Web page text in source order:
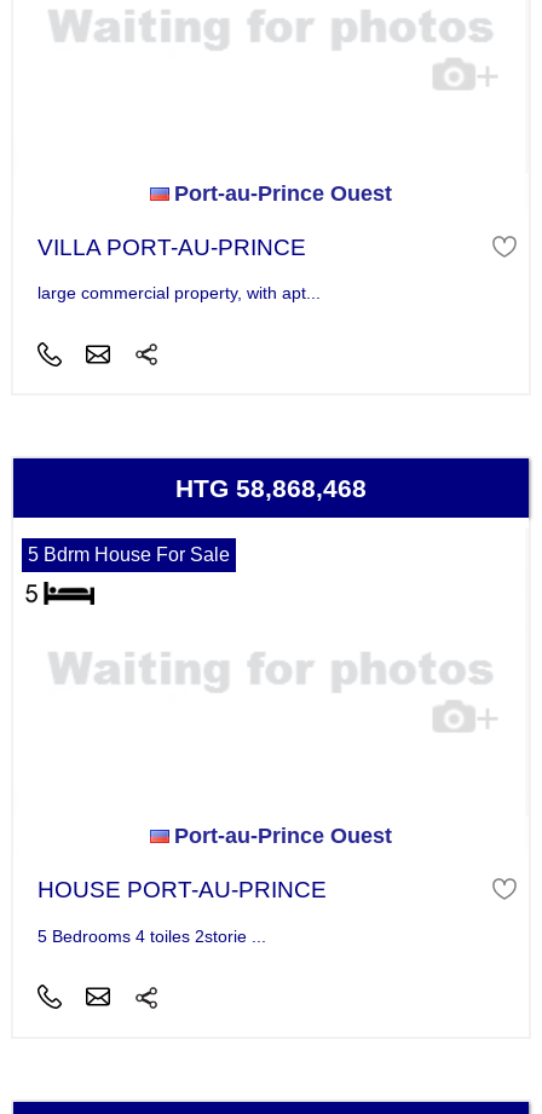
Port-au-Prince Ouest
VILLA PORT-AU-PRINCE
large commercial property, with apt...
HTG 58,868,468
5 Bdrm House For Sale
Port-au-Prince Ouest
HOUSE PORT-AU-PRINCE
5 Bedrooms 4 toiles 2storie ...